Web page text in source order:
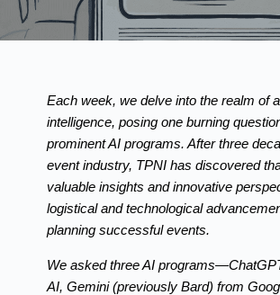
Each week, we delve into the realm of
intelligence, posing one burning
prominent AI programs. After three
event industry, TPNI has discovered
valuable insights and innovative
logistical and technological
planning successful events.
We asked three AI
AI, Gemini (previously Bard) from